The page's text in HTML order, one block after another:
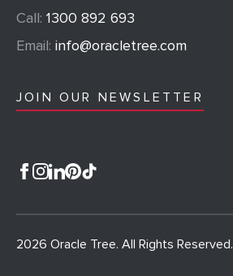
Call: 1300 892 693
Email: info@oracletree.com
JOIN OUR NEWSLETTER
2026 Oracle Tree. All Rights Reserved.